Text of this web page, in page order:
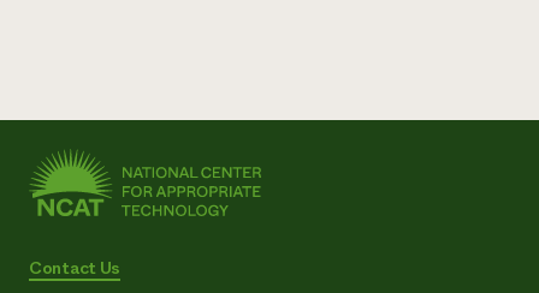
help?
Contact Us